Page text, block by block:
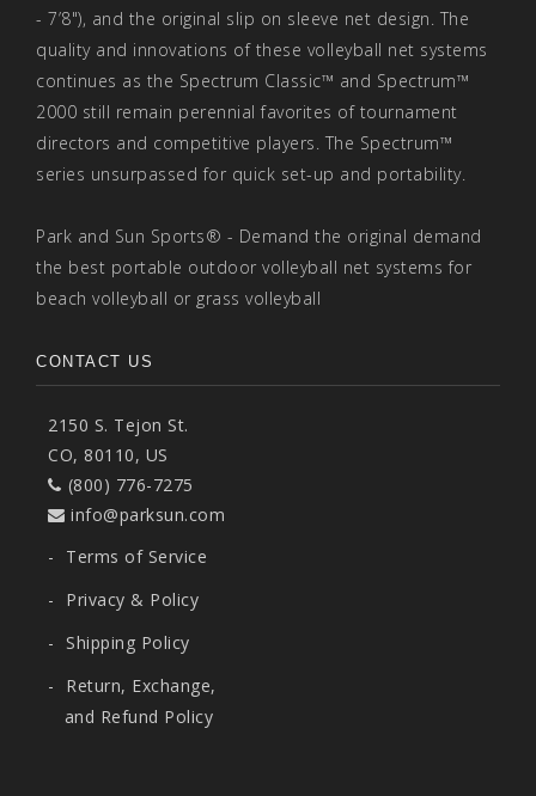
- 7’8"), and the original slip on sleeve net design. The
quality and innovations of these volleyball net systems
continues as the Spectrum Classic™ and Spectrum™
2000 still remain perennial favorites of tournament
directors and competitive players. The Spectrum™
series unsurpassed for quick set-up and portability.
Park and Sun Sports® - Demand the original demand
the best portable outdoor volleyball net systems for
beach volleyball or grass volleyball
CONTACT US
2150 S. Tejon St.
CO, 80110, US
(800) 776-7275
info@parksun.com
-
Terms of Service
-
Privacy & Policy
-
Shipping Policy
-
Return, Exchange,
and Refund Policy